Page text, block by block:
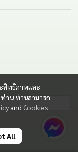
สิทธิภาพและ
าน ท่านสามารถ
and Cookies
All